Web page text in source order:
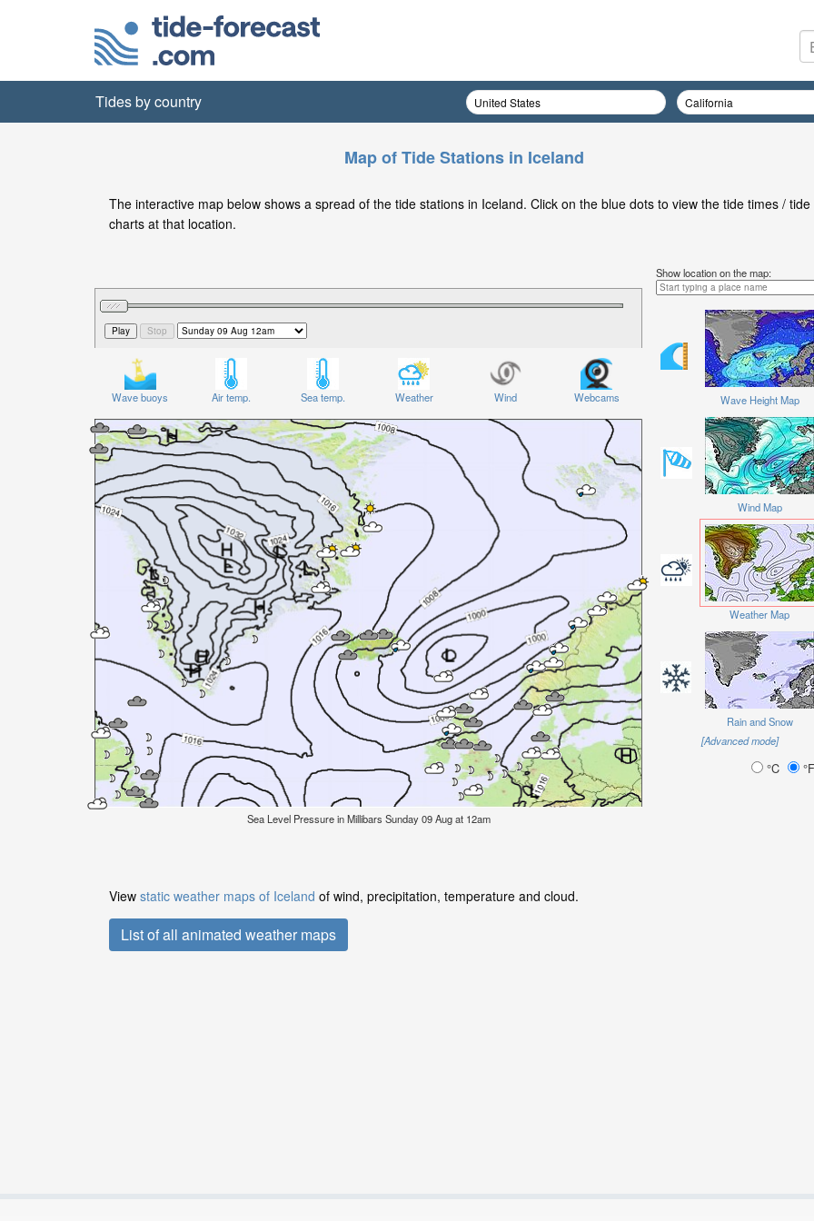
Tides by country
Map of Tide Stations in Iceland
The interactive map below shows a spread of the tide stations in Iceland. Click on the blue dots to view the tide times / tide
charts at that location.
Wave buoys Air temp. Sea temp. Weather Wind Webcams
Sea Level Pressure in Millibars Sunday 09 Aug at 12am
Show location on the map:
Wave Height Map
Wind Map
Weather Map
Rain and Snow
[Advanced mode]
°C °F
View static weather maps of Iceland of wind, precipitation, temperature and cloud.
List of all animated weather maps